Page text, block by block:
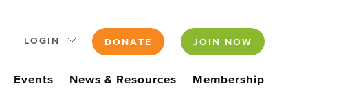
LOGIN DONATE JOIN NOW
Events News & Resources Membership